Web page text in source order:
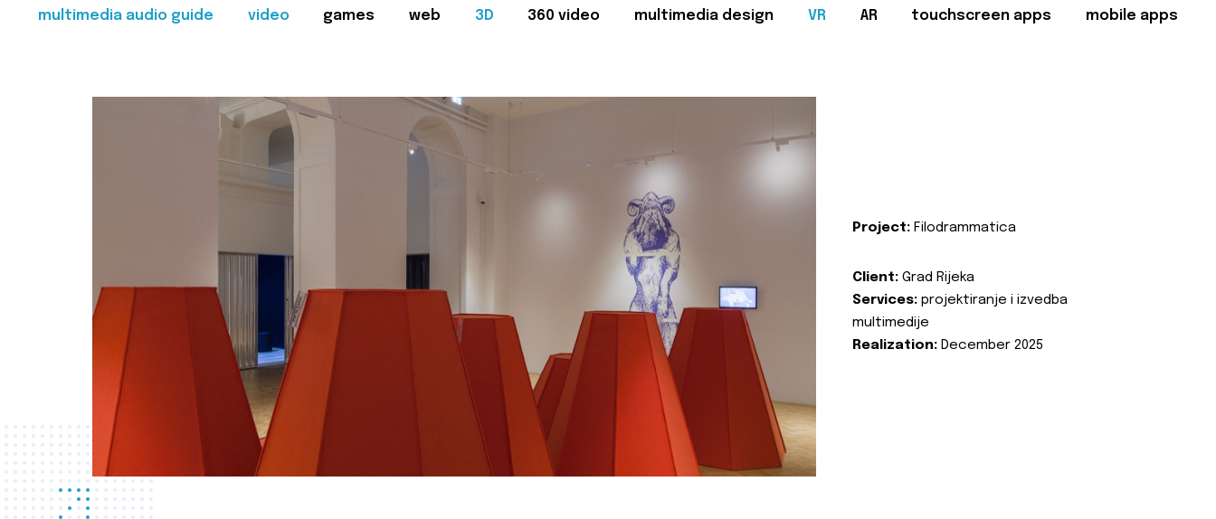
multimedia audio guide video games web 3D 360 video multimedia design VR AR touchscreen apps mobile apps
Project: Filodrammatica
Client: Grad Rijeka
Services: projektiranje i izvedba
multimedije
Realization: December 2025